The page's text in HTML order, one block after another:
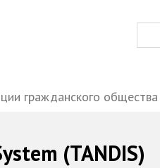
гражданского общества
(TANDIS)